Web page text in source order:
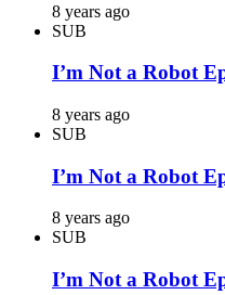
8 years ago
SUB
I’m Not a Robot
8 years ago
SUB
I’m Not a Robot
8 years ago
SUB
I’m Not a Robot